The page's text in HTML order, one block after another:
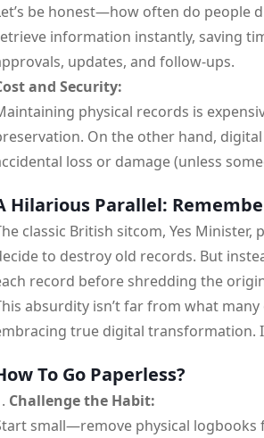
be honest—how often do people
information instantly, saving
updates, and follow-ups.
and Security:
physical records is
On the other hand,
loss or damage (unless
Hilarious Parallel:
classic British sitcom, Yes
to destroy old records. But
record before shredding the
absurdity isn’t far from what
true digital transformation.
To Go Paperless?
Challenge the Habit:
small—remove physical logbooks